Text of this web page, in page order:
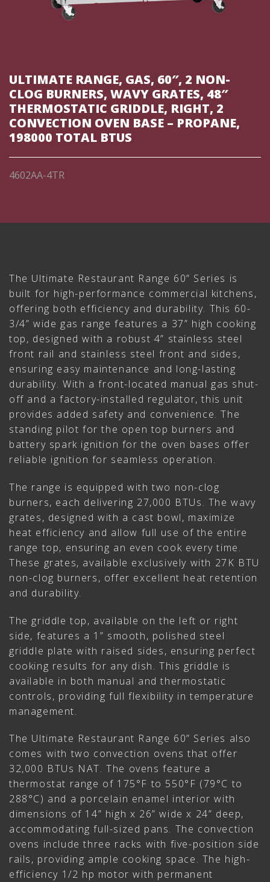
ULTIMATE RANGE, GAS, 60″, 2 NON-
CLOG BURNERS, WAVY GRATES, 48″
THERMOSTATIC GRIDDLE, RIGHT, 2
CONVECTION OVEN BASE – PROPANE,
198000 TOTAL BTUS
4602AA-4TR
The Ultimate Restaurant Range 60” Series is
built for high-performance commercial kitchens,
offering both efficiency and durability. This 60-
3/4” wide gas range features a 37” high cooking
top, designed with a robust 4” stainless steel
front rail and stainless steel front and sides,
ensuring easy maintenance and long-lasting
durability. With a front-located manual gas shut-
off and a factory-installed regulator, this unit
provides added safety and convenience. The
standing pilot for the open top burners and
battery spark ignition for the oven bases offer
reliable ignition for seamless operation.
The range is equipped with two non-clog
burners, each delivering 27,000 BTUs. The wavy
grates, designed with a cast bowl, maximize
heat efficiency and allow full use of the entire
range top, ensuring an even cook every time.
These grates, available exclusively with 27K BTU
non-clog burners, offer excellent heat retention
and durability.
The griddle top, available on the left or right
side, features a 1” smooth, polished steel
griddle plate with raised sides, ensuring perfect
cooking results for any dish. This griddle is
available in both manual and thermostatic
controls, providing full flexibility in temperature
management.
The Ultimate Restaurant Range 60” Series also
comes with two convection ovens that offer
32,000 BTUs NAT. The ovens feature a
thermostat range of 175°F to 550°F (79°C to
288°C) and a porcelain enamel interior with
dimensions of 14” high x 26” wide x 24” deep,
accommodating full-sized pans. The convection
ovens include three racks with five-position side
rails, providing ample cooking space. The high-
efficiency 1/2 hp motor with permanent